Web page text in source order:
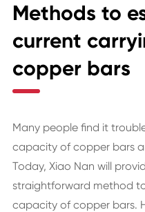
Methods to
current
copper bars
Many people find it
capacity of copper bars
Today, Xiao Nan will
straightforward method
capacity of copper bars.